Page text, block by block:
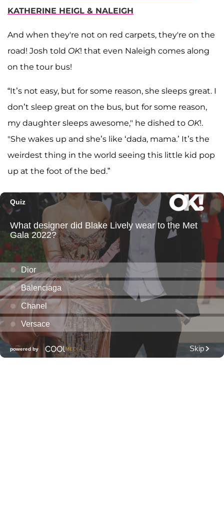
KATHERINE HEIGL & NALEIGH
And when they're not on red carpets, they're on the
road! Josh told OK! that even Naleigh comes along
on the tour bus!
“It’s not easy, but for some reason, she sleeps great. I
don’t sleep great on the bus, but for some reason,
my daughter sleeps awesome," he dished to OK!.
"She wakes up and she’s like ‘dada, mama.’ It’s the
weirdest thing in the world seeing this little kid pop
up at the foot of the bed.”